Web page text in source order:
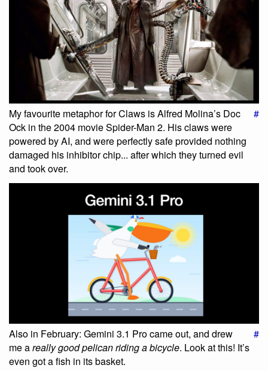
#
My favourite metaphor for Claws is Alfred Molina’s Doc
Ock in the 2004 movie Spider-Man 2. His claws were
powered by AI, and were perfectly safe provided nothing
damaged his inhibitor chip... after which they turned evil
and took over.
#
Also in February: Gemini 3.1 Pro came out, and drew
me areally good pelican riding a bicycle. Look at this! It’s
even got a fish in its basket.